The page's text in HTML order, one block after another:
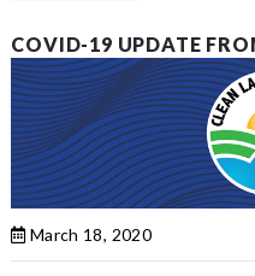
COVID-19 UPDATE
March 18, 2020